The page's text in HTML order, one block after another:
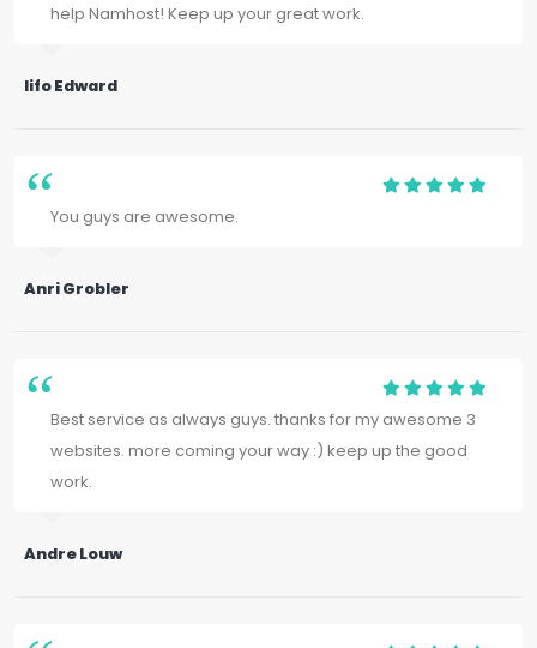
help Namhost! Keep up your great work.
Iifo Edward
You guys are awesome.
Anri Grobler
Best service as always guys. thanks for my awesome 3
websites. more coming your way :) keep up the good
work.
Andre Louw